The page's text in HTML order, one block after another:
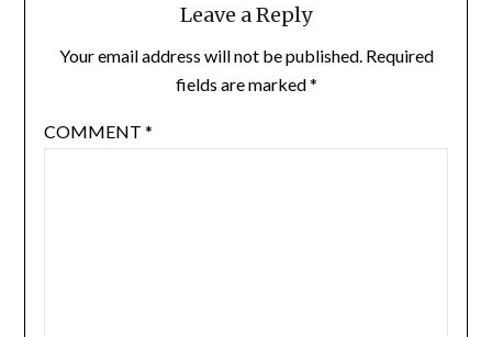
Leave a Reply
Your email address will not be published. Required
fields are marked*
COMMENT *